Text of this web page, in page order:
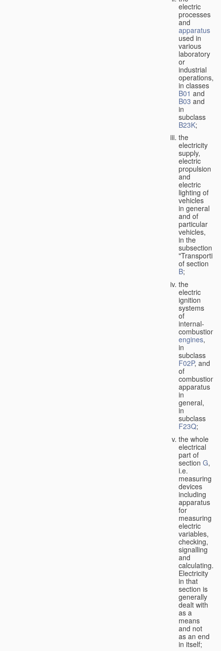
electric
processes
and
apparatus
used in
various
laboratory
or
industrial
operations,
in classes
B01 and
B03 and
in
subclass
B23K;
the
electricity
supply,
electric
propulsion
and
electric
lighting of
vehicles
in general
and of
particular
vehicles,
in the
subsection
of section
B;
the
electric
ignition
systems
of
internal-
combustion
engines,
in
subclass
F02P, and
of
combustion
apparatus
in
general,
in
subclass
F23Q;
the whole
electrical
part of
section G,
i.e.
measuring
devices
including
apparatus
for
measuring
electric
variables,
checking,
signalling
and
calculating.
Electricity
in that
section is
generally
dealt with
as a
means
and not
as an end
in itself;